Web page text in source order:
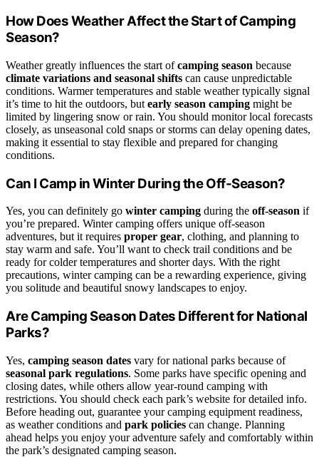
How Does Weather Affect the Start of Camping
Season?
Weather greatly influences the start ofcamping season because
climate variations and seasonal shifts can cause unpredictable
conditions. Warmer temperatures and stable weather typically signal
it’s time to hit the outdoors, but early season camping might be
limited by lingering snow or rain. You should monitor local forecasts
closely, as unseasonal cold snaps or storms can delay opening dates,
making it essential to stay flexible and prepared for changing
conditions.
Can I Camp in Winter During the Off-Season?
Yes, you can definitely go winter camping during the off-season if
you’re prepared. Winter camping offers unique off-season
adventures, but it requires proper gear, clothing, and planning to
stay warm and safe. You’ll want to check trail conditions and be
ready for colder temperatures and shorter days. With the right
precautions, winter camping can be a rewarding experience, giving
you solitude and beautiful snowy landscapes to enjoy.
Are Camping Season Dates Different for National
Parks?
Yes, camping season dates vary for national parks because of
seasonal park regulations. Some parks have specific opening and
closing dates, while others allow year-round camping with
restrictions. You should check each park’s website for detailed info.
Before heading out, guarantee your camping equipment readiness,
as weather conditions and park policies can change. Planning
ahead helps you enjoy your adventure safely and comfortably within
the park’s designated camping season.